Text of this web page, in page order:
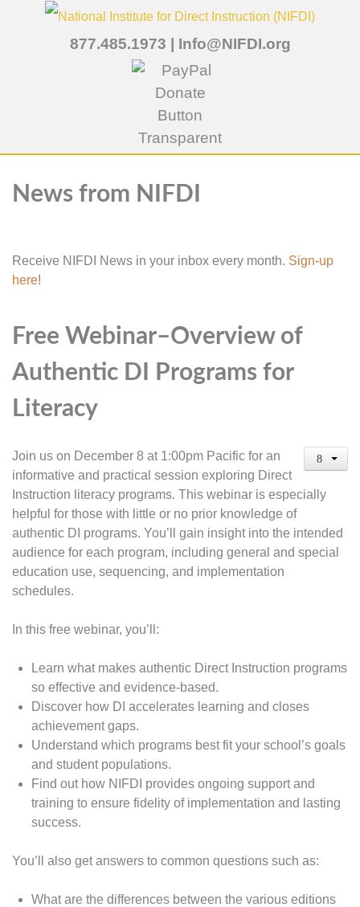
877.485.1973 | Info@NIFDI.org
News from NIFDI
Receive NIFDI News in your inbox every month. Sign-up
here!
Free Webinar–Overview of
Authentic DI Programs for
Literacy
Join us on December 8 at 1:00pm Pacific for an
informative and practical session exploring Direct
Instruction literacy programs. This webinar is especially
helpful for those with little or no prior knowledge of
authentic DI programs. You’ll gain insight into the intended
audience for each program, including general and special
education use, sequencing, and implementation
schedules.
In this free webinar, you’ll:
Learn what makes authentic Direct Instruction programs
so effective and evidence-based.
Discover how DI accelerates learning and closes
achievement gaps.
Understand which programs best fit your school’s goals
and student populations.
Find out how NIFDI provides ongoing support and
training to ensure fidelity of implementation and lasting
success.
You’ll also get answers to common questions such as:
What are the differences between the various editions